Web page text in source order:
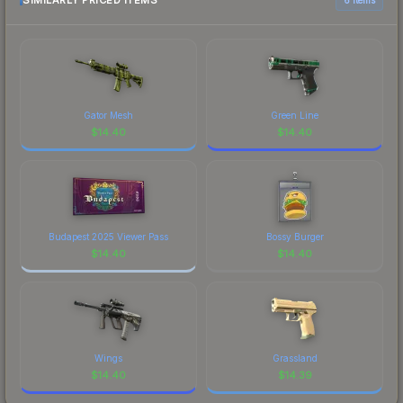
Gator Mesh
$14.40
Green Line
$14.40
Budapest 2025 Viewer Pass
$14.40
Bossy Burger
$14.40
Wings
$14.40
Grassland
$14.39